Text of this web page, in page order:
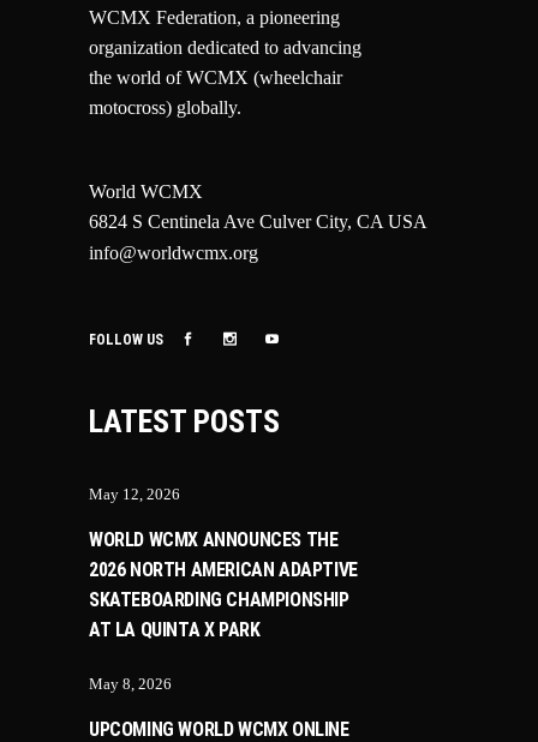
WCMX Federation, a pioneering
organization dedicated to advancing
the world of WCMX (wheelchair
motocross) globally.
World WCMX
6824 S Centinela Ave Culver City, CA USA
info@worldwcmx.org
FOLLOW US
LATEST POSTS
May 12, 2026
WORLD WCMX ANNOUNCES THE
2026 NORTH AMERICAN ADAPTIVE
SKATEBOARDING CHAMPIONSHIP
AT LA QUINTA X PARK
May 8, 2026
UPCOMING WORLD WCMX ONLINE